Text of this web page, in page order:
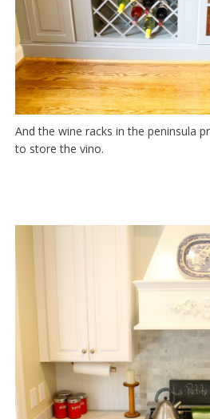
And the wine racks in the peninsula
to store the vino.